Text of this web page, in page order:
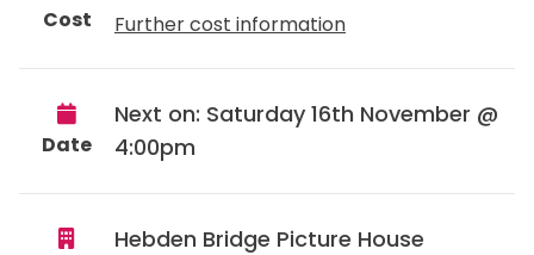
Cost Further cost information
Date
Next on: Saturday 16th November @
4:00pm
Hebden Bridge Picture House